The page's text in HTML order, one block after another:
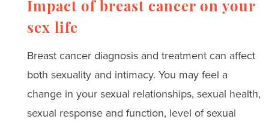
Impact of breast cancer on your
sex life
Breast cancer diagnosis and treatment can affect
both sexuality and intimacy. You may feel a
change in your sexual relationships, sexual health,
sexual response and function, level of sexual